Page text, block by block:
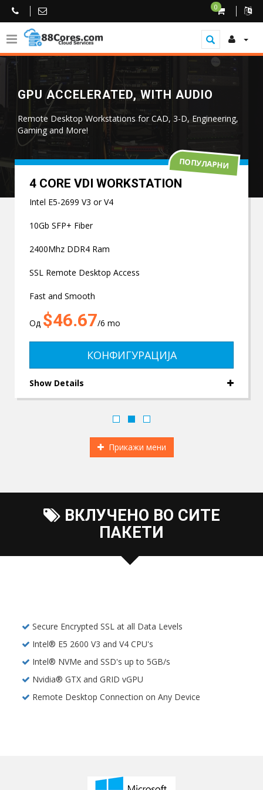
0
GPU ACCELERATED, WITH AUDIO
Remote Desktop Workstations for CAD, 3-D, Engineering,
Gaming and More!
4 CORE VDI WORKSTATION
Intel E5-2699 V3 or V4
10Gb SFP+ Fiber
2400Mhz DDR4 Ram
SSL Remote Desktop Access
Fast and Smooth
Од $46.67/6 mo
КОНФИГУРАЦИЈА
Show Details
ПОПУЛАРНИ
Прикажи мени
ВКЛУЧЕНО ВО СИТЕ
ПАКЕТИ
Secure Encrypted SSL at all Data Levels
Intel® E5 2600 V3 and V4 CPU's
Intel® NVMe and SSD's up to 5GB/s
Nvidia® GTX and GRID vGPU
Remote Desktop Connection on Any Device